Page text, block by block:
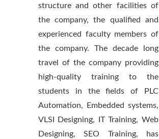
structure and other facilities of
the company, the qualified and
experienced faculty members of
the company. The decade long
travel of the company providing
high-quality training to the
students in the fields of PLC
Automation, Embedded systems,
VLSI Designing, IT Training, Web
Designing, SEO Training, has